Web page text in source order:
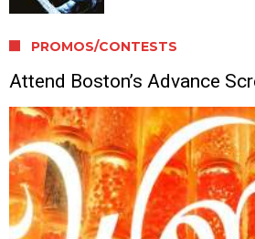
PROMOS/CONTESTS
Attend Boston’s Advance